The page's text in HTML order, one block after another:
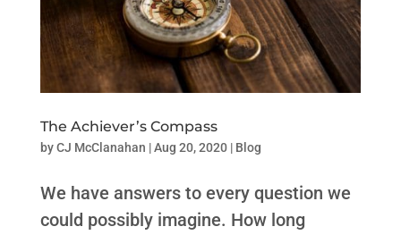
The Achiever’s Compass
byCJ McClanahan |Aug 20, 2020| Blog
We have answers to every question we
could possibly imagine. How long